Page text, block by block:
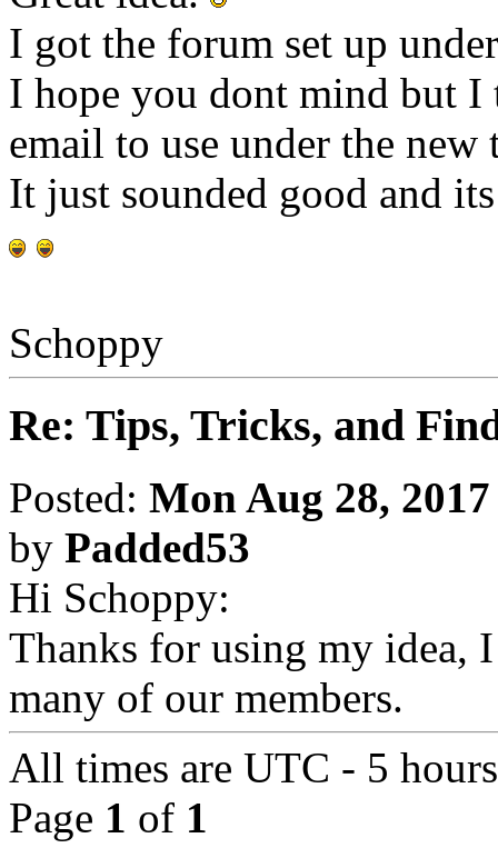
I got the forum set up
I hope you dont mind but
email to use under the
It just sounded good and
Schoppy
Re: Tips, Tricks, and
Posted: Mon Aug 28,
by Padded53
Hi Schoppy:
Thanks for using my idea,
many of our members.
All times are UTC - 5
Page 1 of 1